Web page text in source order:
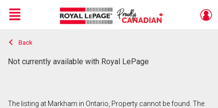
Live
En Direct
Menu
Back
Not currently available with Royal LePage
The listing at Markham in Ontario, Property cannot be found. The